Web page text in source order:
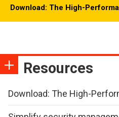
Download: The High-
Resources
Download: The High-